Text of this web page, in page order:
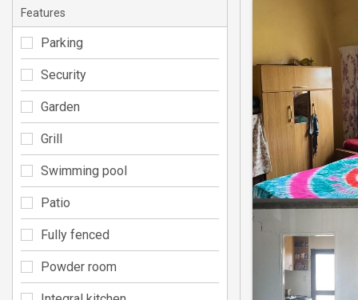
Features
Parking
Security
Garden
Grill
Swimming pool
Patio
Fully fenced
Powder room